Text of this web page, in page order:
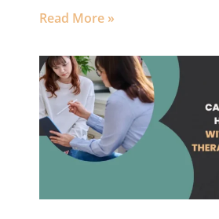
Read More »